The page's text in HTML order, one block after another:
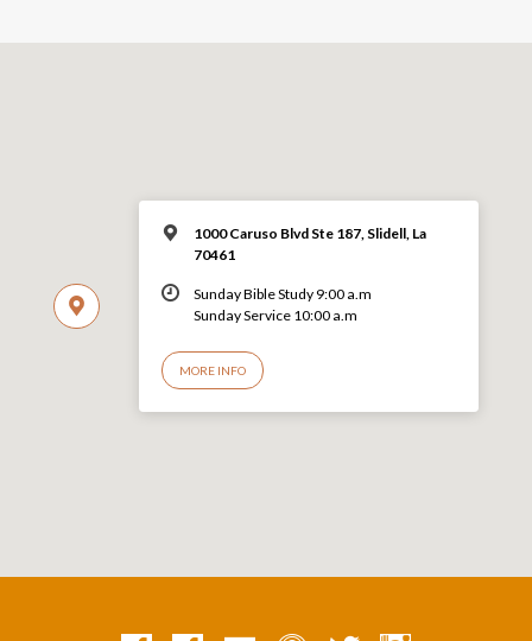
1000 Caruso Blvd Ste 187, Slidell, La
70461
Sunday Bible Study 9:00 a.m
Sunday Service 10:00 a.m
MORE INFO